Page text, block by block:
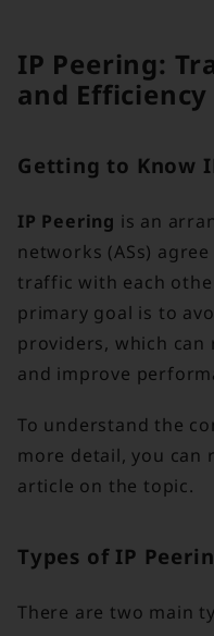
IP Peering:
and Efficiency
Getting to Know
IP Peering is an
networks (ASs)
traffic with each
primary goal is to
providers, which can
and improve
To understand the
more detail, you can
article on the topic.
Types of IP
There are two main